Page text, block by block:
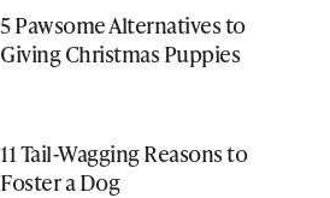
5 Pawsome Alternatives to
Giving Christmas Puppies
11 Tail-Wagging Reasons to
Foster a Dog